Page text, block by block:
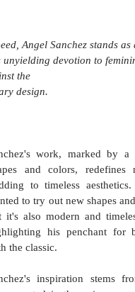
Angel Sanchez stands
devotion to
the
design.
work, marked by
and colors,
to timeless
to try out new shapes
it's also modern and
his penchant for
the classic.
inspiration stems